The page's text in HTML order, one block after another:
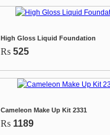
High Gloss Liquid Foundation
Rs 525
Cameleon Make Up Kit 2331
Rs 1189